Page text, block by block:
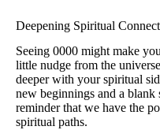
Deepening Spiritual
Seeing 0000 might make
little nudge from the
deeper with your spiritual
new beginnings and a blank
reminder that we have the
spiritual paths.